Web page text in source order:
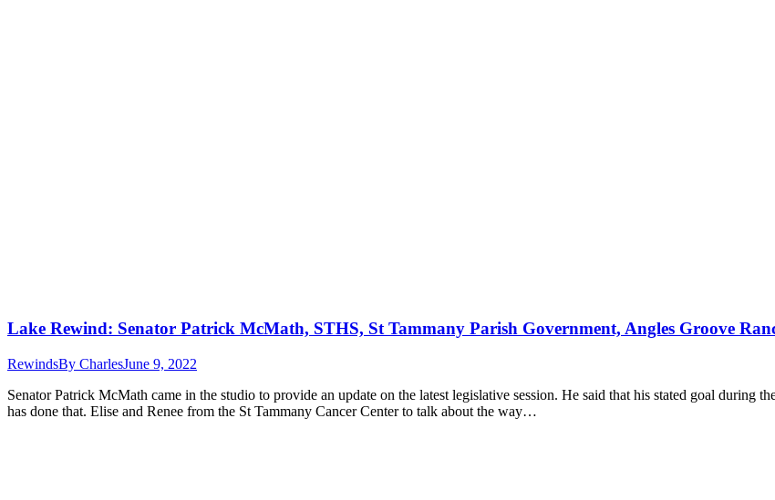
Lake Rewind: Senator Patrick McMath, STHS, St Tammany Parish Government, Angles Groove
RewindsBy CharlesJune 9, 2022
Senator Patrick McMath came in the studio to provide an update on the latest legislative session. He said that his stated goal during
has done that. Elise and Renee from the St Tammany Cancer Center to talk about the way…